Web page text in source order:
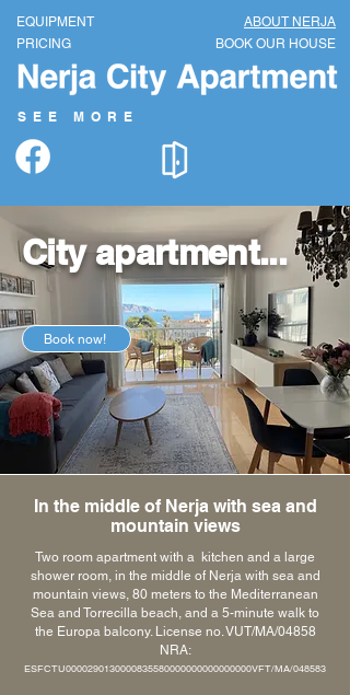
EQUIPMENT
PRICI NG
ABOUT NERJA
BOOK OUR HOUSE
SEE MORE
City apartment...
Book now!
In the middle of Nerja with sea and
mountain views
Two room apartment with a kitchen and a large
shower room, in the middle of Nerja with sea and
mountain views, 80 meters to the Mediterranean
Sea and Torrecilla beach, and a 5-minute walk to
the Europa balcony. License no. VUT/MA/04858
NRA:
ESFCTU0000290130000835580000000000000000VFT/MA/048583